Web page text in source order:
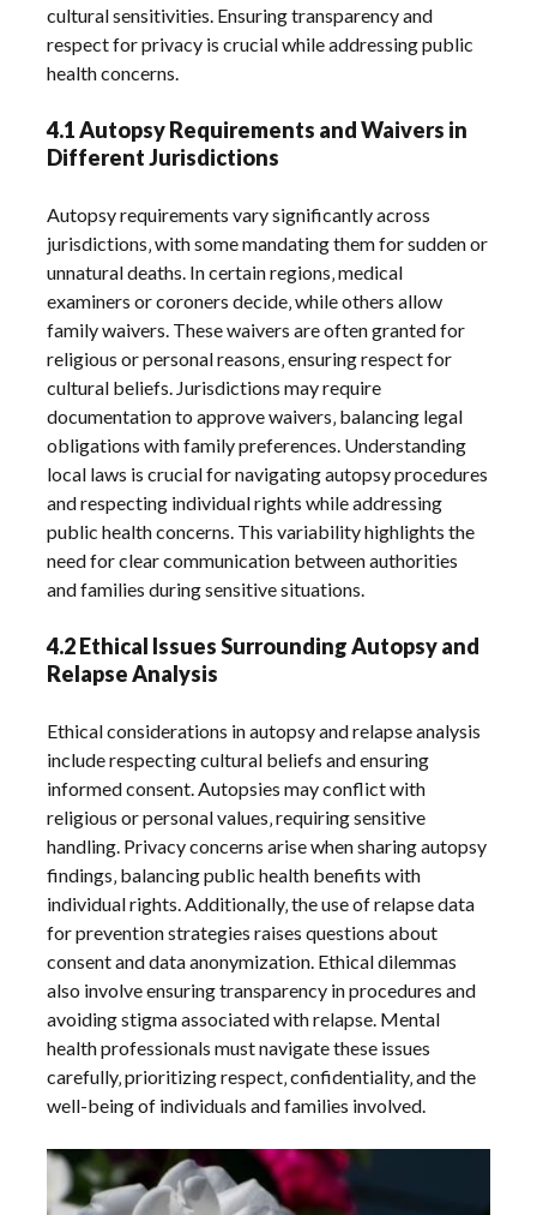
cultural sensitivities. Ensuring transparency and
respect for privacy is crucial while addressing public
health concerns.
4.1 Autopsy Requirements and Waivers in
Different Jurisdictions
Autopsy requirements vary significantly across
jurisdictions‚ with some mandating them for sudden or
unnatural deaths. In certain regions‚ medical
examiners or coroners decide‚ while others allow
family waivers. These waivers are often granted for
religious or personal reasons‚ ensuring respect for
cultural beliefs. Jurisdictions may require
documentation to approve waivers‚ balancing legal
obligations with family preferences. Understanding
local laws is crucial for navigating autopsy procedures
and respecting individual rights while addressing
public health concerns. This variability highlights the
need for clear communication between authorities
and families during sensitive situations.
4.2 Ethical Issues Surrounding Autopsy and
Relapse Analysis
Ethical considerations in autopsy and relapse analysis
include respecting cultural beliefs and ensuring
informed consent. Autopsies may conflict with
religious or personal values‚ requiring sensitive
handling. Privacy concerns arise when sharing autopsy
findings‚ balancing public health benefits with
individual rights. Additionally‚ the use of relapse data
for prevention strategies raises questions about
consent and data anonymization. Ethical dilemmas
also involve ensuring transparency in procedures and
avoiding stigma associated with relapse. Mental
health professionals must navigate these issues
carefully‚ prioritizing respect‚ confidentiality‚ and the
well-being of individuals and families involved.